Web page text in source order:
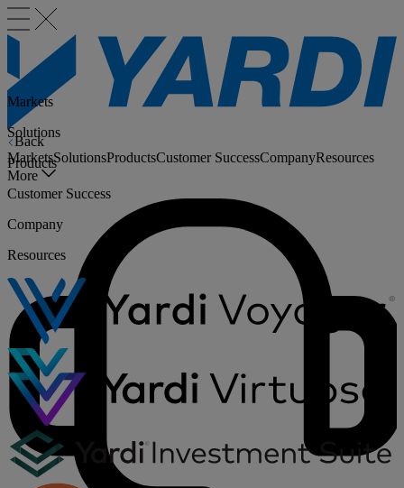
Back
MarketsSolutionsProductsCustomer SuccessCompanyResources
More
Markets
Solutions
Products
Customer Success
Company
Resources